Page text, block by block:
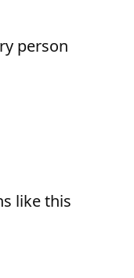
person
like this